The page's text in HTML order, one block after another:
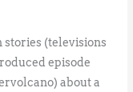
stories (televisions
episode
about a